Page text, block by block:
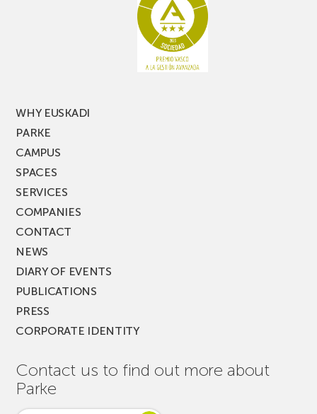
WHY EUSKADI
PARKE
CAMPUS
SPACES
SERVICES
COMPANIES
CONTACT
NEWS
DIARY OF EVENTS
PUBLICATIONS
PRESS
CORPORATE IDENTITY
Contact us to find out more about
Parke